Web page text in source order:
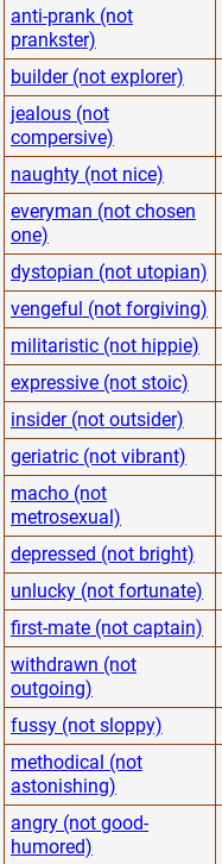
anti-prank (not
prankster)
builder (not explorer)
jealous (not
compersive)
naughty (not nice)
everyman (not chosen
one)
dystopian (not utopian)
vengeful (not forgiving)
militaristic (not hippie)
expressive (not stoic)
insider (not outsider)
geriatric (not vibrant)
macho (not
metrosexual)
depressed (not bright)
unlucky (not fortunate)
first-mate (not captain)
withdrawn (not
outgoing)
fussy (not sloppy)
methodical (not
astonishing)
angry (not good-
humored)